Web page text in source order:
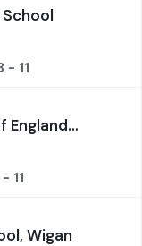
- 11
England
11
Wigan